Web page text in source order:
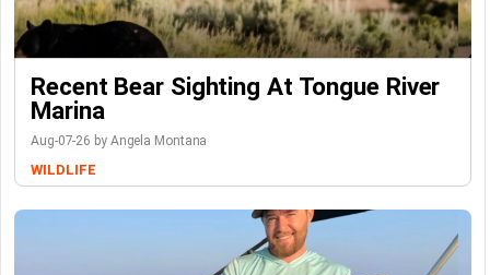
Recent Bear Sighting At Tongue River
Marina
Aug-07-26 by Angela Montana
WILDLIFE